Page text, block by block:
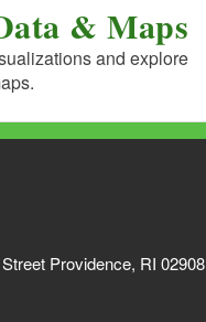
& Maps
and explore
Providence, RI 02908